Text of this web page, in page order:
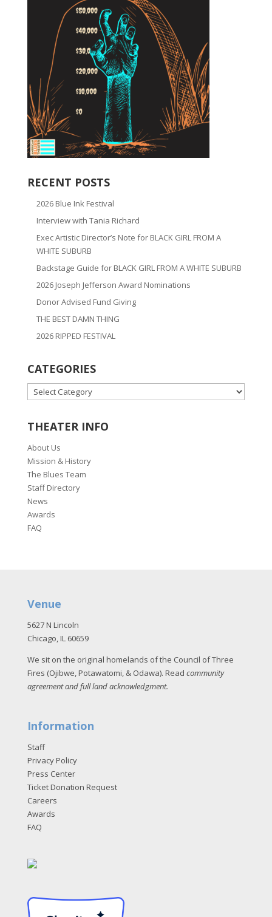
RECENT POSTS
2026 Blue Ink Festival
Interview with Tania Richard
Exec Artistic Director’s Note for BLACK GIRL FROM A
WHITE SUBURB
Backstage Guide for BLACK GIRL FROM A WHITE SUBURB
2026 Joseph Jefferson Award Nominations
Donor Advised Fund Giving
THE BEST DAMN THING
2026 RIPPED FESTIVAL
CATEGORIES
CATEGORIES
THEATER INFO
About Us
Mission & History
The Blues Team
Staff Directory
News
Awards
FAQ
Venue
5627 N Lincoln
Chicago, IL 60659
We sit on the original homelands of the Council of Three
Fires (Ojibwe, Potawatomi, & Odawa). Read community
agreement and full land acknowledgment.
Information
Staff
Privacy Policy
Press Center
Ticket Donation Request
Careers
Awards
FAQ